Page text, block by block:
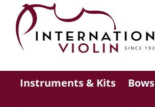
Instruments & Kits Bows